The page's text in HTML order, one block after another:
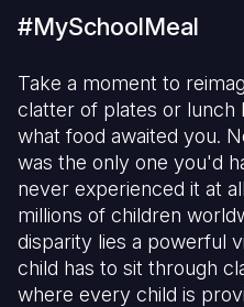
#MySchoolMeal
Take a moment to
clatter of plates or lunch
what food awaited you.
was the only one you'd
never experienced it at
millions of children
disparity lies a powerful
child has to sit through
where every child is